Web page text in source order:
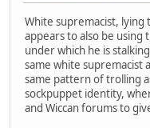
White supremacist, lying
appears to also be using
under which he is
same white supremacist
same pattern of trolling
sockpuppet identity,
and Wiccan forums to